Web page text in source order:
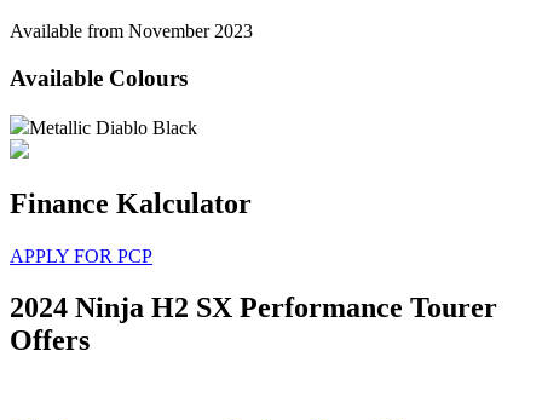
Available from November 2023
Available Colours
Metallic Diablo Black
Finance Kalculator
APPLY FOR PCP
2024 Ninja H2 SX Performance Tourer
Offers